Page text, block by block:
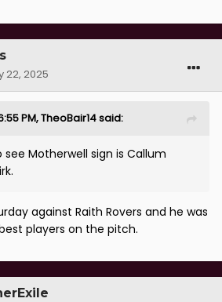
22, 2025
PM,TheoBair14said:
see Motherwell sign is Callum
against Raith Rovers and he was
players on the pitch.